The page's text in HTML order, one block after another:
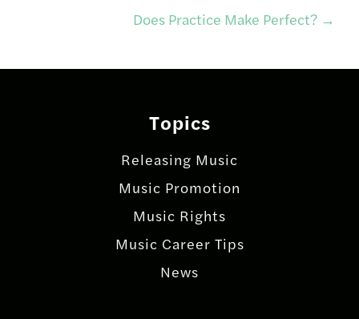
navigationDoes Practice Make Perfect? →
Topics
Releasing Music
Music Promotion
Music Rights
Music Career Tips
News